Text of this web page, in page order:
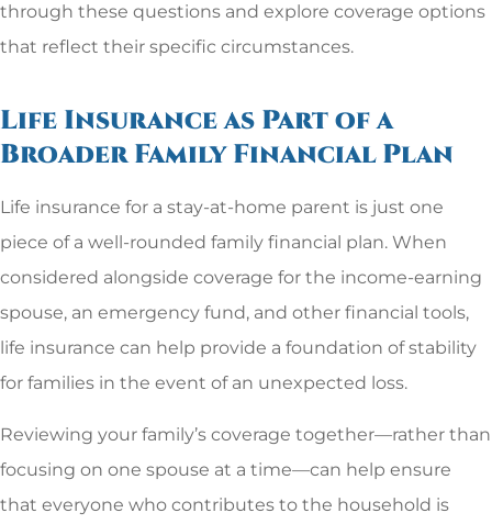
through these questions and explore coverage options
that reflect their specific circumstances.
Life Insurance as Part of a
Broader Family Financial Plan
Life insurance for a stay-at-home parent is just one
piece of a well-rounded family financial plan. When
considered alongside coverage for the income-earning
spouse, an emergency fund, and other financial tools,
life insurance can help provide a foundation of stability
for families in the event of an unexpected loss.
Reviewing your family’s coverage together—rather than
focusing on one spouse at a time—can help ensure
that everyone who contributes to the household is